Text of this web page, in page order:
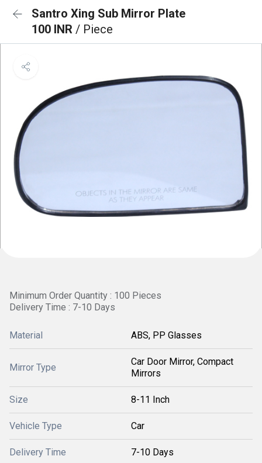
Santro Xing Sub Mirror Plate
100 INR / Piece
Minimum Order Quantity : 100 Pieces
Delivery Time : 7-10 Days
Material ABS, PP Glasses
Mirror Type
Car Door Mirror, Compact
Mirrors
Size 8-11 Inch
Vehicle Type Car
Delivery Time 7-10 Days